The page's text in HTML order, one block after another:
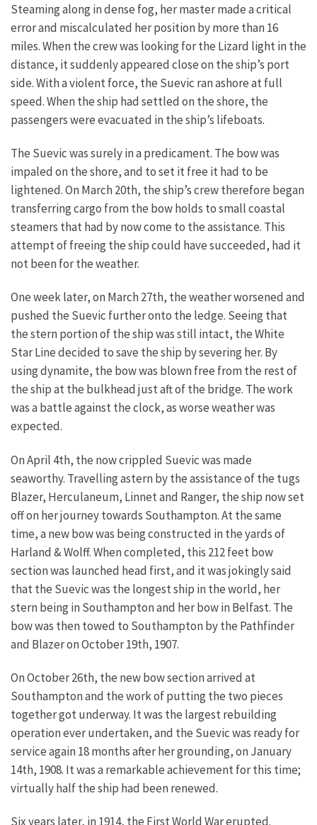
Steaming along in dense fog, her master made a critical
error and miscalculated her position by more than 16
miles. When the crew was looking for the Lizard light in the
distance, it suddenly appeared close on the ship’s port
side. With a violent force, the Suevic ran ashore at full
speed. When the ship had settled on the shore, the
passengers were evacuated in the ship’s lifeboats.
The Suevic was surely in a predicament. The bow was
impaled on the shore, and to set it free it had to be
lightened. On March 20th, the ship’s crew therefore began
transferring cargo from the bow holds to small coastal
steamers that had by now come to the assistance. This
attempt of freeing the ship could have succeeded, had it
not been for the weather.
One week later, on March 27th, the weather worsened and
pushed the Suevic further onto the ledge. Seeing that
the stern portion of the ship was still intact, the White
Star Line decided to save the ship by severing her. By
using dynamite, the bow was blown free from the rest of
the ship at the bulkhead just aft of the bridge. The work
was a battle against the clock, as worse weather was
expected.
On April 4th, the now crippled Suevic was made
seaworthy. Travelling astern by the assistance of the tugs
Blazer, Herculaneum, Linnet and Ranger, the ship now set
off on her journey towards Southampton. At the same
time, a new bow was being constructed in the yards of
Harland & Wolff. When completed, this 212 feet bow
section was launched head first, and it was jokingly said
that the Suevic was the longest ship in the world, her
stern being in Southampton and her bow in Belfast. The
bow was then towed to Southampton by the Pathfinder
and Blazer on October 19th, 1907.
On October 26th, the new bow section arrived at
Southampton and the work of putting the two pieces
together got underway. It was the largest rebuilding
operation ever undertaken, and the Suevic was ready for
service again 18 months after her grounding, on January
14th, 1908. It was a remarkable achievement for this time;
virtually half the ship had been renewed.
Six years later, in 1914, the First World War erupted.